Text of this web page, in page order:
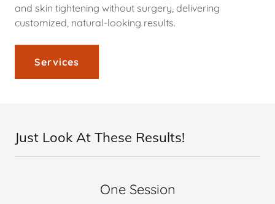
and skin tightening without surgery, delivering
customized, natural-looking results.
Services
Just Look At These Results!
One Session